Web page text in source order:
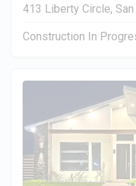
413 Liberty Circle,
Construction In